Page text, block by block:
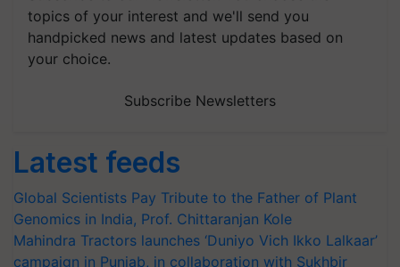
topics of your interest and we'll send you
handpicked news and latest updates based on
your choice.
Subscribe Newsletters
Latest feeds
Global Scientists Pay Tribute to the Father of Plant
Genomics in India, Prof. Chittaranjan Kole
Mahindra Tractors launches ‘Duniyo Vich Ikko Lalkaar’
campaign in Punjab, in collaboration with Sukhbir